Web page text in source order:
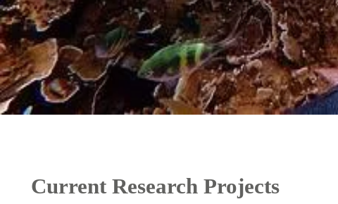
Current Research Projects